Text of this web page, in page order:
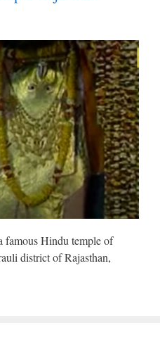
famous Hindu temple of
district of Rajasthan,